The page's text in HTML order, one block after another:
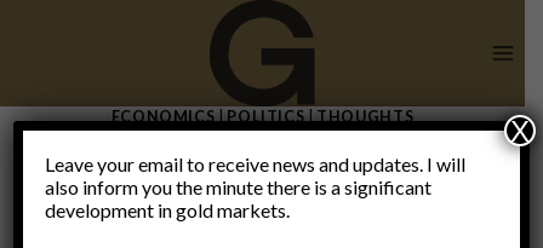
ECONOMICS|POLITICS|THOUGHTS
The Great
Leave your email to receive news and updates. I will
also inform you the minute there is a significant
development in gold markets.
X